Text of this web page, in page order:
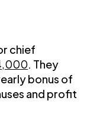
chief
. They
bonus of
and profit